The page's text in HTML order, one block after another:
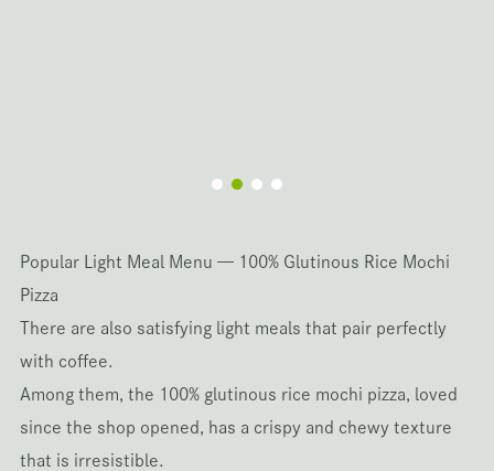
Popular Light Meal Menu — 100% Glutinous Rice Mochi
Pizza
There are also satisfying light meals that pair perfectly
with coffee.
Among them, the 100% glutinous rice mochi pizza, loved
since the shop opened, has a crispy and chewy texture
that is irresistible.